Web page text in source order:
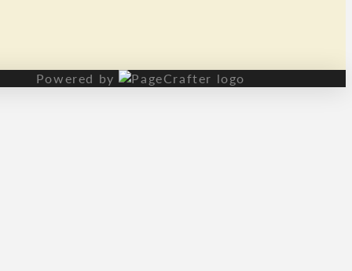
Powered by